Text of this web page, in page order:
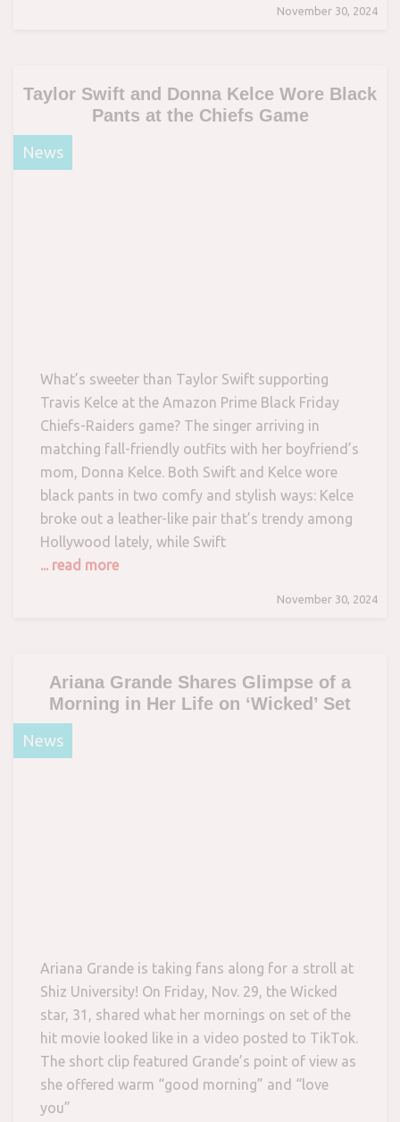
November 30, 2024
Taylor Swift and Donna Kelce Wore Black
Pants at the Chiefs Game
News
What’s sweeter than Taylor Swift supporting
Travis Kelce at the Amazon Prime Black Friday
Chiefs-Raiders game? The singer arriving in
matching fall-friendly outfits with her boyfriend’s
mom, Donna Kelce. Both Swift and Kelce wore
black pants in two comfy and stylish ways: Kelce
broke out a leather-like pair that’s trendy among
Hollywood lately, while Swift
... read more
November 30, 2024
Ariana Grande Shares Glimpse of a
Morning in Her Life on ‘Wicked’ Set
News
Ariana Grande is taking fans along for a stroll at
Shiz University! On Friday, Nov. 29, the Wicked
star, 31, shared what her mornings on set of the
hit movie looked like in a video posted to TikTok.
The short clip featured Grande’s point of view as
she offered warm “good morning” and “love
you”